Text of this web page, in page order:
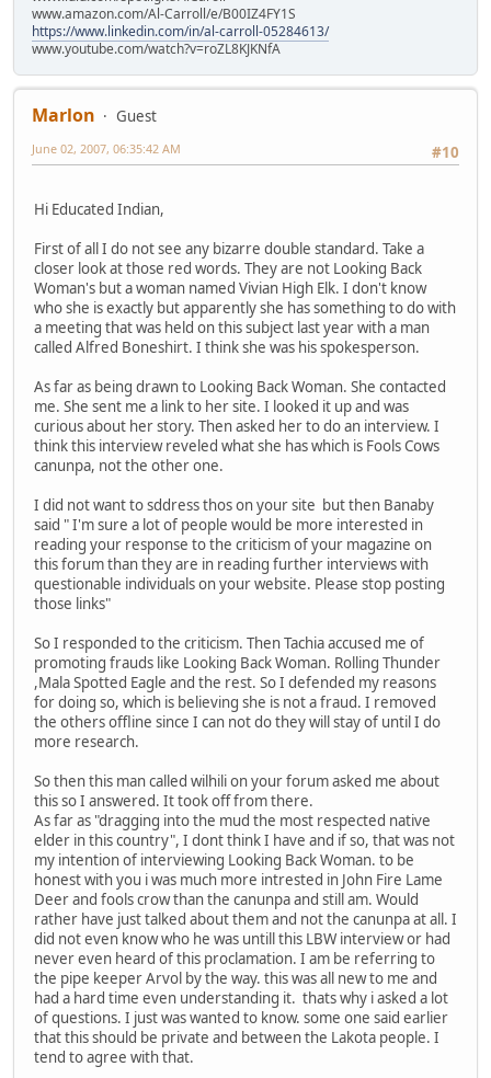
www.amazon.com/Al-Carroll/e/B00IZ4FY1S
https://www.linkedin.com/in/al-carroll-05284613/
www.youtube.com/watch?v=roZL8KJKNfA
Marlon
Guest
#10
June 02, 2007, 06:35:42 AM
Hi Educated Indian,
First of all I do not see any bizarre double standard. Take a
closer look at those red words. They are not Looking Back
Woman's but a woman named Vivian High Elk. I don't know
who she is exactly but apparently she has something to do with
a meeting that was held on this subject last year with a man
called Alfred Boneshirt. I think she was his spokesperson.
As far as being drawn to Looking Back Woman. She contacted
me. She sent me a link to her site. I looked it up and was
curious about her story. Then asked her to do an interview. I
think this interview reveled what she has which is Fools Cows
canunpa, not the other one.
I did not want to sddress thos on your site but then Banaby
said " I'm sure a lot of people would be more interested in
reading your response to the criticism of your magazine on
this forum than they are in reading further interviews with
questionable individuals on your website. Please stop posting
those links"
So I responded to the criticism. Then Tachia accused me of
promoting frauds like Looking Back Woman. Rolling Thunder
,Mala Spotted Eagle and the rest. So I defended my reasons
for doing so, which is believing she is not a fraud. I removed
the others offline since I can not do they will stay of until I do
more research.
So then this man called wilhili on your forum asked me about
this so I answered. It took off from there.
As far as "dragging into the mud the most respected native
elder in this country", I dont think I have and if so, that was not
my intention of interviewing Looking Back Woman. to be
honest with you i was much more intrested in John Fire Lame
Deer and fools crow than the canunpa and still am. Would
rather have just talked about them and not the canunpa at all. I
did not even know who he was untill this LBW interview or had
never even heard of this proclamation. I am be referring to
the pipe keeper Arvol by the way. this was all new to me and
had a hard time even understanding it. thats why i asked a lot
of questions. I just was wanted to know. some one said earlier
that this should be private and between the Lakota people. I
tend to agree with that.